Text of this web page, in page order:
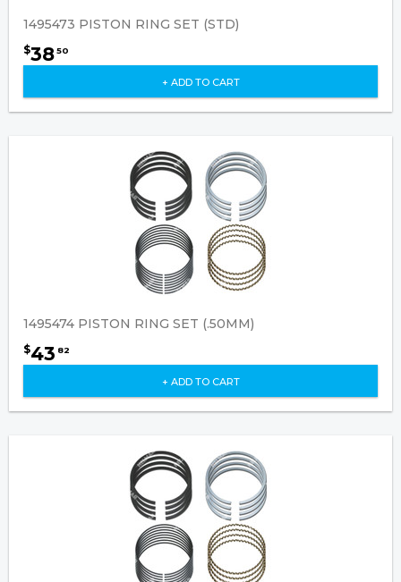
1495473 PISTON RING SET (STD)
$3850
+ ADD TO CART
1495474 PISTON RING SET (.50MM)
$43 82
+ ADD TO CART